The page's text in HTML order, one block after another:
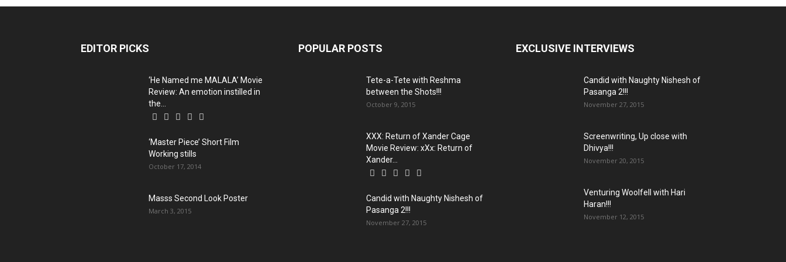
EDITOR PICKS
‘He Named me MALALA’ Movie
Review: An emotion instilled in
the...
‘Master Piece’ Short Film
Working stills
October 17, 2014
Masss Second Look Poster
March 3, 2015
POPULAR POSTS
Tete-a-Tete with Reshma
between the Shots!!!
October 9, 2015
XXX: Return of Xander Cage
Movie Review: xXx: Return of
Xander...
Candid with Naughty Nishesh of
Pasanga 2!!!
November 27, 2015
EXCLUSIVE INTERVIEWS
Candid with Naughty Nishesh of
Pasanga 2!!!
November 27, 2015
Screenwriting, Up close with
Dhivya!!!
November 20, 2015
Venturing Woolfell with Hari
Haran!!!
November 12, 2015